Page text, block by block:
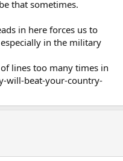
that sometimes.
in here forces us to
in the military
lines too many times in
will-beat-your-country-